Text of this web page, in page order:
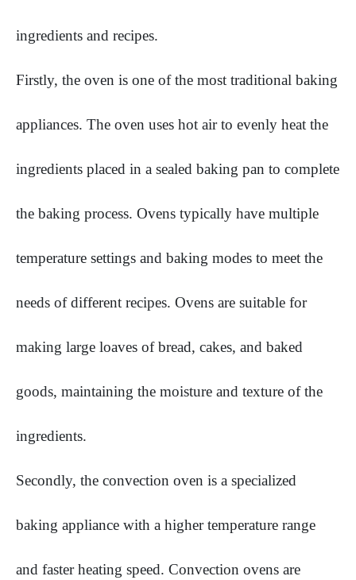
ingredients and recipes.
Firstly, the oven is one of the most traditional baking
appliances. The oven uses hot air to evenly heat the
ingredients placed in a sealed baking pan to complete
the baking process. Ovens typically have multiple
temperature settings and baking modes to meet the
needs of different recipes. Ovens are suitable for
making large loaves of bread, cakes, and baked
goods, maintaining the moisture and texture of the
ingredients.
Secondly, the convection oven is a specialized
baking appliance with a higher temperature range
and faster heating speed. Convection ovens are